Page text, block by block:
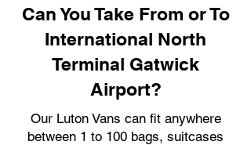
Can You Take From or To
International North
Terminal Gatwick
Airport?
Our Luton Vans can fit anywhere
between 1 to 100 bags, suitcases